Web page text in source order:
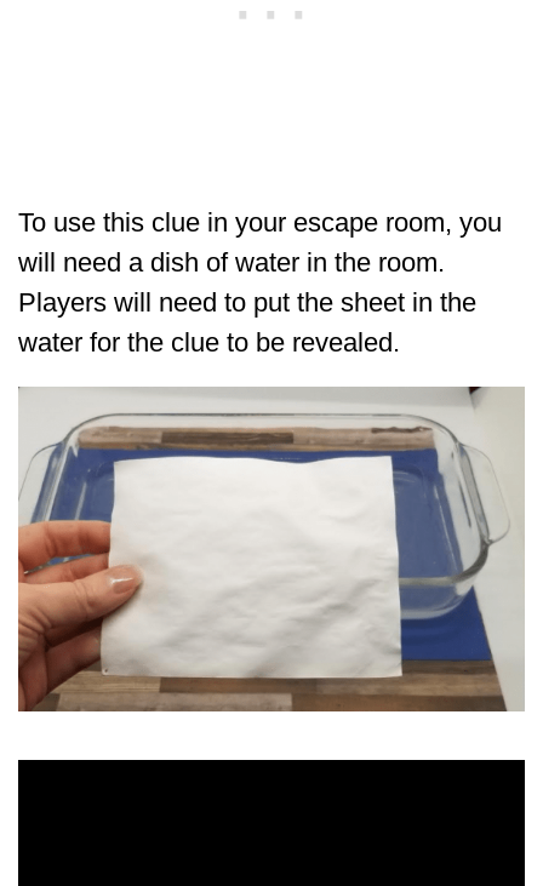
To use this clue in your escape room, you
will need a dish of water in the room.
Players will need to put the sheet in the
water for the clue to be revealed.